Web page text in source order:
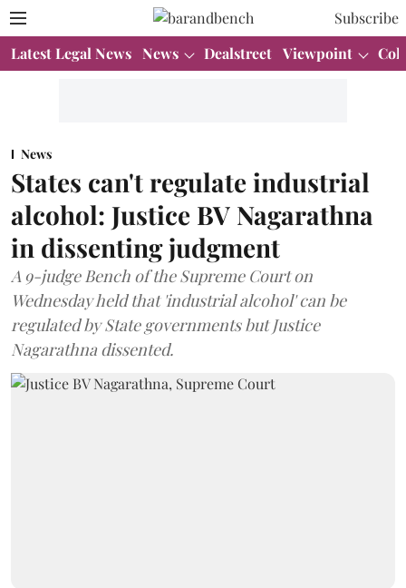
Subscribe
Latest Legal News News Dealstreet Viewpoint
News
States can't regulate industrial
alcohol: Justice BV Nagarathna
in dissenting judgment
A 9-judge Bench of the Supreme Court on
Wednesday held that 'industrial alcohol' can be
regulated by State governments but Justice
Nagarathna dissented.